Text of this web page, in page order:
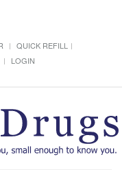
QUICK REFILL
LOGIN